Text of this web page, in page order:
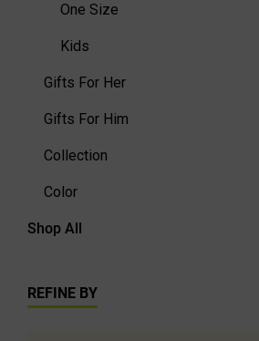
One Size
Kids
Gifts For Her
Gifts For Him
Collection
Color
Shop All
REFINE BY